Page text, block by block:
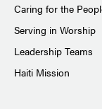
Caring for the
Serving in Worship
Leadership Teams
Haiti Mission